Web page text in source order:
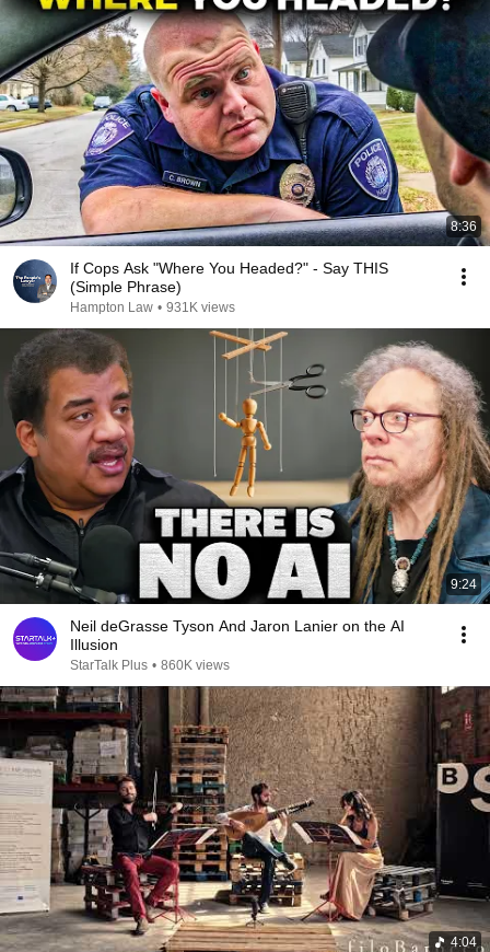
8:36
If Cops Ask "Where You Headed?" - Say THIS
(Simple Phrase)
Hampton Law • 931K views
9:24
Neil deGrasse Tyson And Jaron Lanier on the AI
Illusion
StarTalk Plus • 860K views
4:04